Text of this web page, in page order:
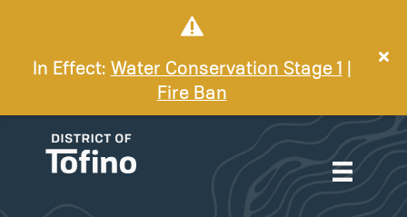
In Effect: Water Conservation Stage 1
Fire Ban